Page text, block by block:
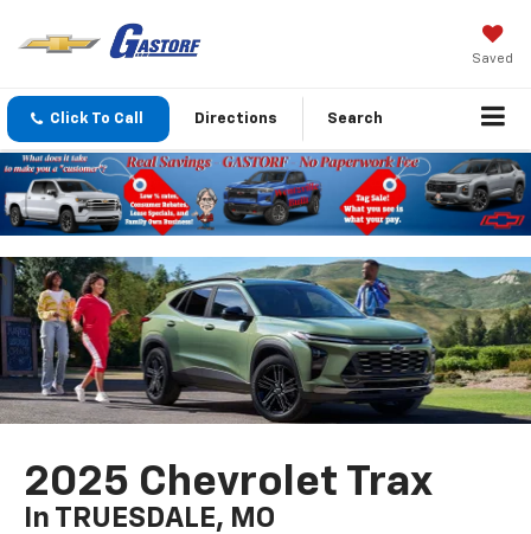
Saved
Click To Call Directions Search
2025 Chevrolet Trax
In TRUESDALE, MO